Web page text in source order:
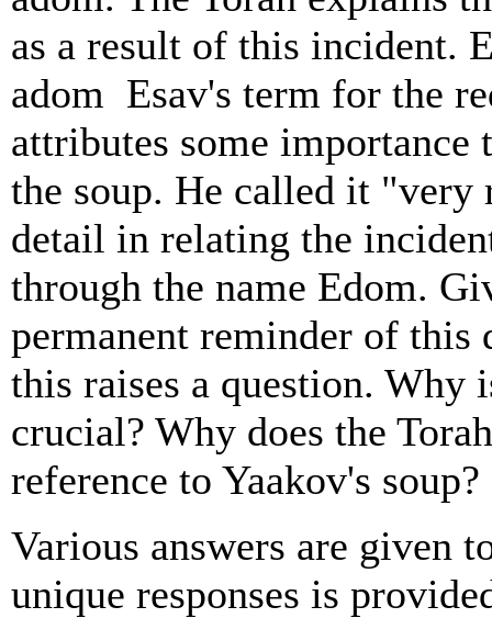
as a result of this incident.
adom ­ Esav's term for the
attributes some
the soup. He called it "very
detail in relating the
through the name Edom.
permanent reminder of
this raises a question. Why
crucial? Why does the
reference to Yaakov's soup?
Various answers are given
unique responses is